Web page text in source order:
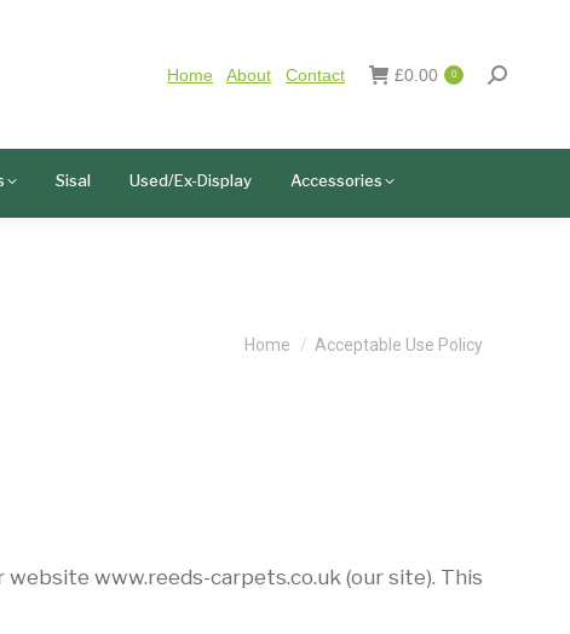
Home About Contact £0.00 0
Sisal Used/Ex-Display Accessories
You are here:
Home Acceptable Use Policy
www.reeds-carpets.co.uk (our site). This